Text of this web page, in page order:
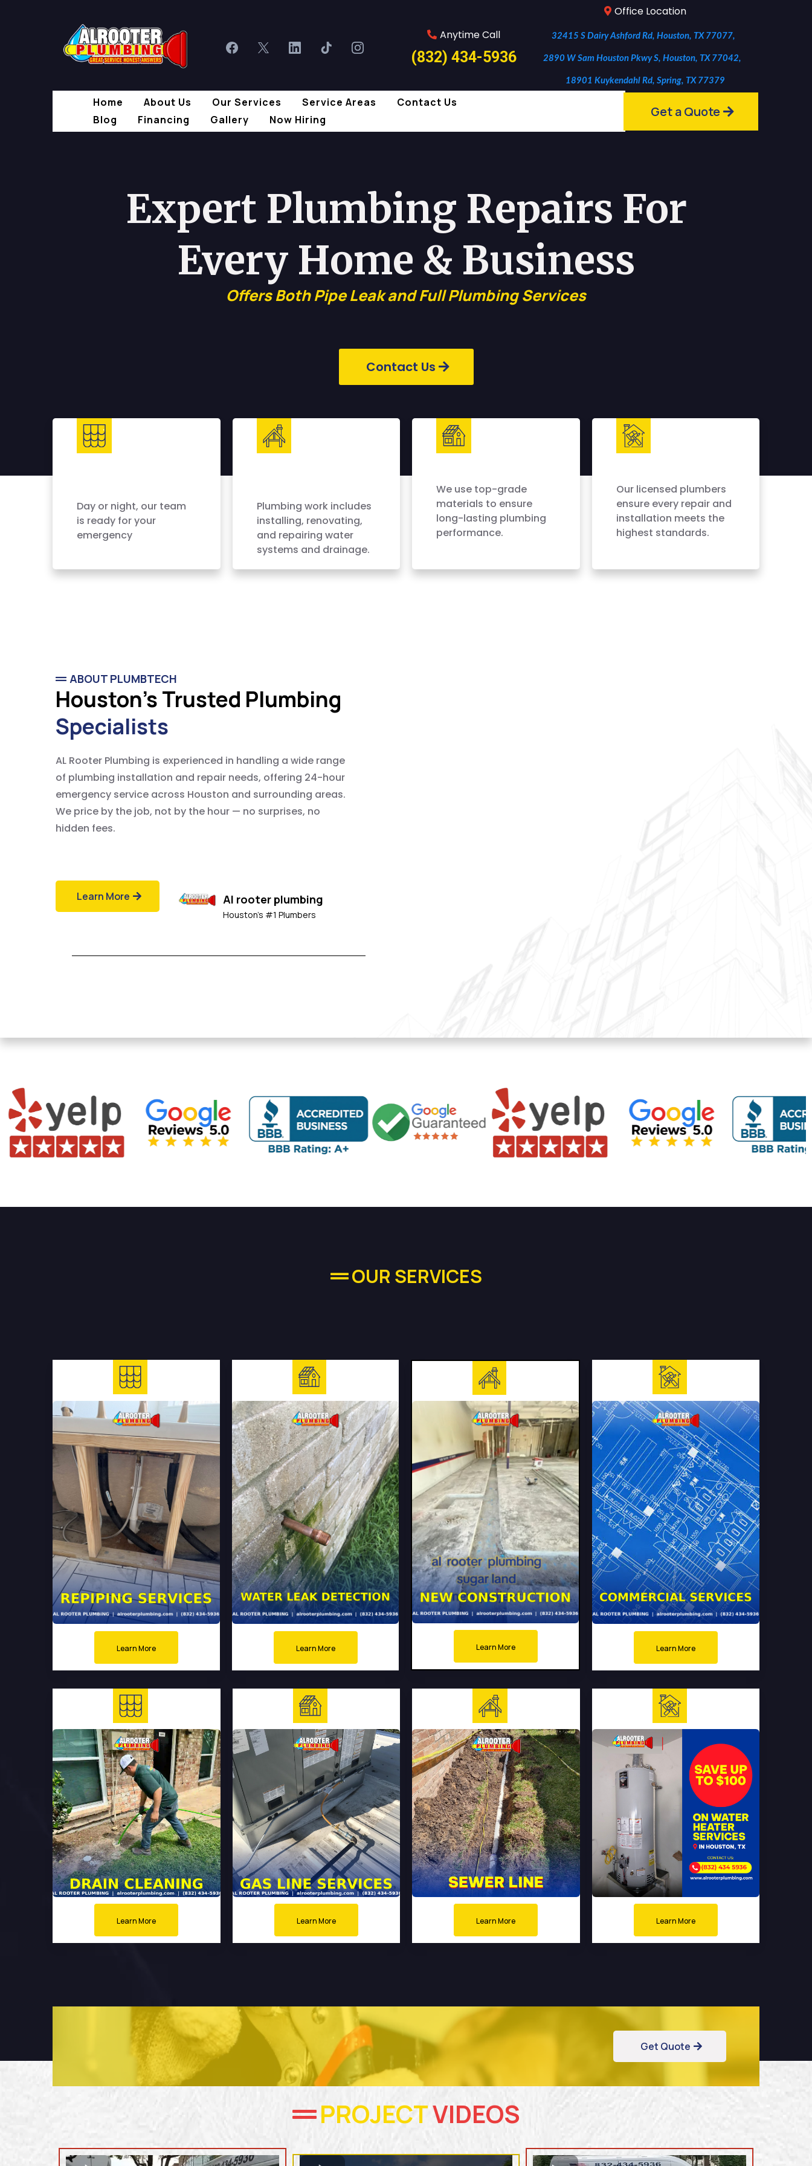
Anytime Call
(832) 434-5936
Office Location
32415 S Dairy Ashford Rd, Houston, TX 77077,
2890 W Sam Houston Pkwy S, Houston, TX 77042,
18901 Kuykendahl Rd, Spring, TX 77379
Home About Us Our Services Service Areas
Contact Us
Blog
Financing Gallery Now Hiring
Get a Quote
Expert Plumbing Repairs For
Every Home & Business
Offers Both Pipe Leak and Full Plumbing Services
Contact Us
Day or night, our team
is ready for your
emergency
Plumbing work includes
installing, renovating,
and repairing water
systems and drainage.
We use top-grade
materials to ensure
long-lasting plumbing
performance.
Our licensed plumbers
ensure every repair and
installation meets the
highest standards.
ABOUT PLUMBTECH
Houston's Trusted Plumbing
Specialists
AL Rooter Plumbing is experienced in handling a wide range
of plumbing installation and repair needs, offering 24-hour
emergency service across Houston and surrounding areas.
We price by the job, not by the hour — no surprises, no
hidden fees.
Learn More Al rooter plumbing
Houston's #1 Plumbers
OUR SERVICES
Learn More Learn More Learn More Learn More
Learn More Learn More Learn More Learn More
Get Quote
PROJECTVIDEOS